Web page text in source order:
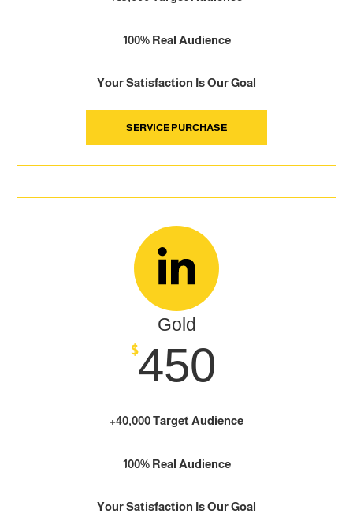
100% Real Audience
Your Satisfaction Is Our Goal
SERVICE PURCHASE
Gold
$450
+40,000 Target Audience
100% Real Audience
Your Satisfaction Is Our Goal